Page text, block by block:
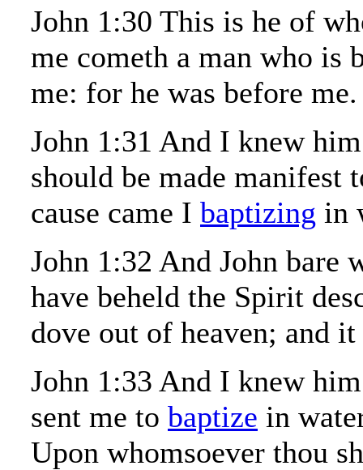
John 1:30 This is he of
me cometh a man who is
me: for he was before me.
John 1:31 And I knew
should be made manifest
cause came I baptizing in
John 1:32 And John bare
have beheld the Spirit
dove out of heaven; and
John 1:33 And I knew
sent me to baptize in
Upon whomsoever thou